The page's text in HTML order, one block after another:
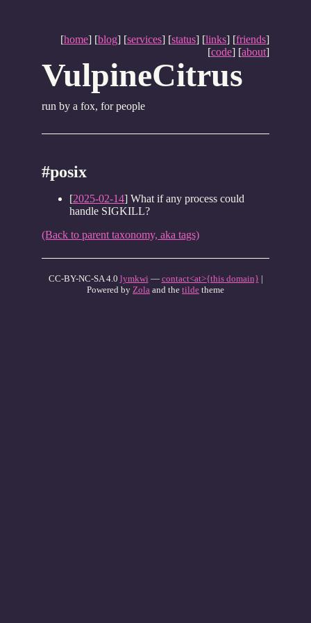
[home] [blog] [services] [status] [links] [friends]
[code] [about]
VulpineCitrus
run by a fox, for people
#posix
[2025-02-14] What if any process could
handle SIGKILL?
(Back to parent taxonomy, aka tags)
CC-BY-NC-SA 4.0 lymkwi— contact<at>{this domain} |
Powered by Zola and the tilde theme